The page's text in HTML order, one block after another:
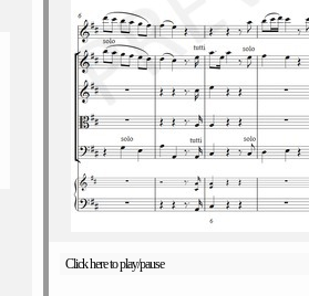
Click here to play/pause